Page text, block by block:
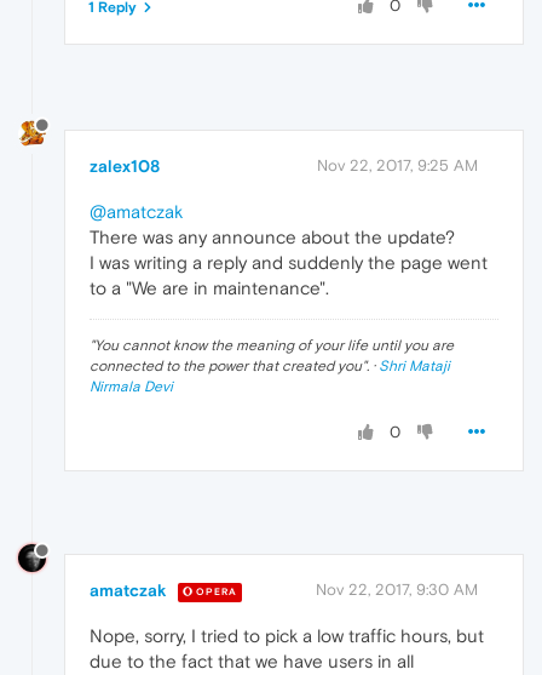
0
1 Reply
zalex108 Nov 22, 2017, 9:25 AM
@amatczak
There was any announce about the update?
I was writing a reply and suddenly the page went
to a "We are in maintenance".
"You cannot know the meaning of your life until you are
connected to the power that created you". · Shri Mataji
Nirmala Devi
0
amatczak OPERA Nov 22, 2017, 9:30 AM
Nope, sorry, I tried to pick a low traffic hours, but
due to the fact that we have users in all